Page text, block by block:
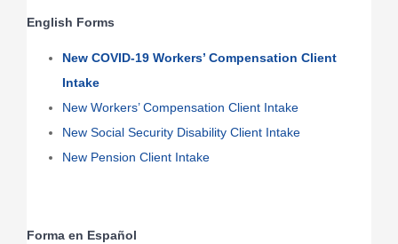
English Forms
New COVID-19 Workers’ Compensation Client
Intake
New Workers’ Compensation Client Intake
New Social Security Disability Client Intake
New Pension Client Intake
Forma en Español